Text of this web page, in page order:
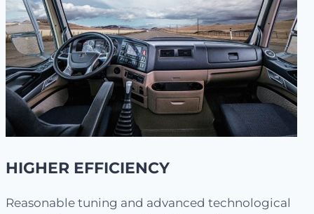
HIGHER EFFICIENCY
Reasonable tuning and advanced technological